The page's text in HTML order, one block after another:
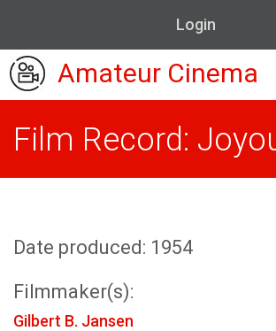
Login
Amateur Cinema
Film Record:
Date produced: 1954
Filmmaker(s):
Gilbert B. Jansen